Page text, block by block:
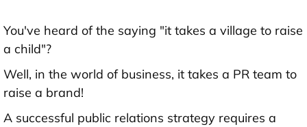
You've heard of the saying "it takes a village to raise
a child"?
Well, in the world of business, it takes a PR team to
raise a brand!
A successful public relations strategy requires a